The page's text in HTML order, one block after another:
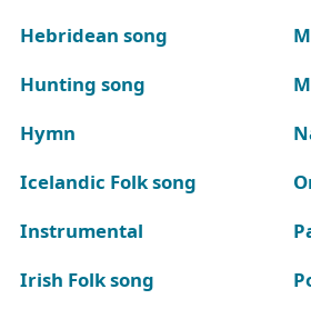
Hebridean song
Hunting song
Hymn
Icelandic Folk song
Instrumental
Irish Folk song